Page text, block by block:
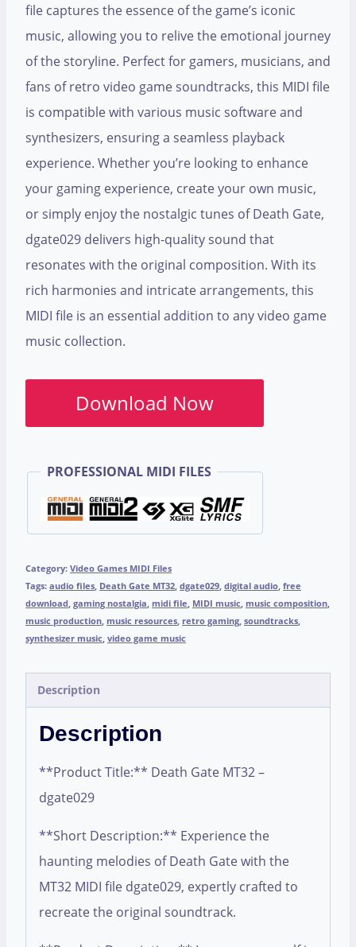
file captures the essence of the game’s iconic
music, allowing you to relive the emotional journey
of the storyline. Perfect for gamers, musicians, and
fans of retro video game soundtracks, this MIDI file
is compatible with various music software and
synthesizers, ensuring a seamless playback
experience. Whether you’re looking to enhance
your gaming experience, create your own music,
or simply enjoy the nostalgic tunes of Death Gate,
dgate029 delivers high-quality sound that
resonates with the original composition. With its
rich harmonies and intricate arrangements, this
MIDI file is an essential addition to any video game
music collection.
Download Now
PROFESSIONAL MIDI FILES
Category: Video Games MIDI Files
Tags: audio files, Death Gate MT32, dgate029, digital audio, free
download, gaming nostalgia, midi file, MIDI music, music composition,
music production, music resources, retro gaming, soundtracks,
synthesizer music, video game music
Description
Description
**Product Title:** Death Gate MT32 –
dgate029
**Short Description:** Experience the
haunting melodies of Death Gate with the
MT32 MIDI file dgate029, expertly crafted to
recreate the original soundtrack.